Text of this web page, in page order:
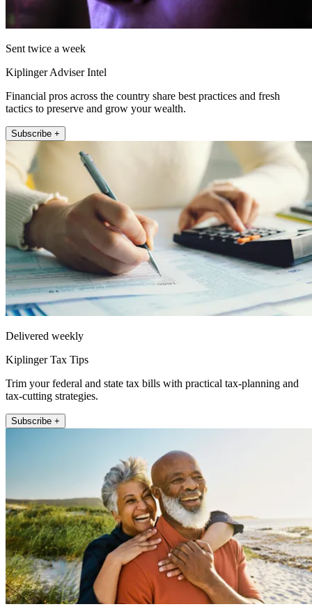
Sent twice a week
Kiplinger Adviser Intel
Financial pros across the country share best practices and fresh
tactics to preserve and grow your wealth.
Subscribe +
Delivered weekly
Kiplinger Tax Tips
Trim your federal and state tax bills with practical tax-planning and
tax-cutting strategies.
Subscribe +